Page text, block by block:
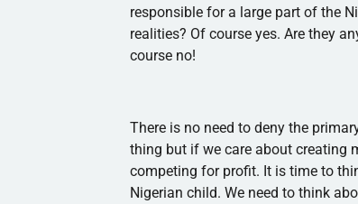
responsible for a large part of the
realities? Of course yes. Are they
course no!
There is no need to deny the
thing but if we care about creating
competing for profit. It is time to
Nigerian child. We need to think